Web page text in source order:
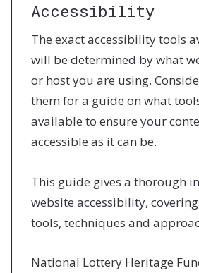
Accessibility
The exact accessibility tools
will be determined by what
or host you are using.
them for a guide on what
available to ensure your
accessible as it can be.
This guide gives a thorough
website accessibility,
tools, techniques and
National Lottery Heritage